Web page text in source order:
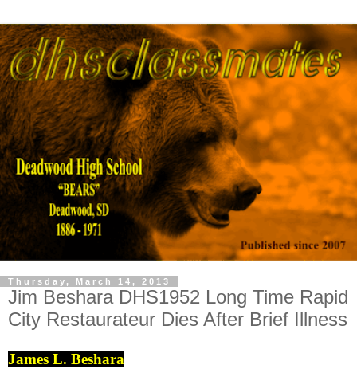
Thursday, March 14, 2013
Jim Beshara DHS1952 Long Time Rapid
City Restaurateur Dies After Brief Illness
James L. Beshara